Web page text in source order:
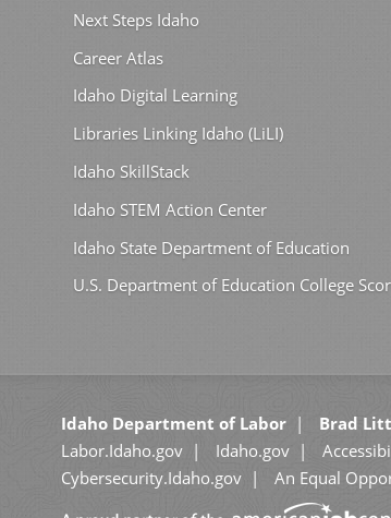
Next Steps Idaho
Career Atlas
Idaho Digital Learning
Libraries Linking Idaho (LiLI)
Idaho SkillStack
Idaho STEM Action Center
Idaho State Department of Education
U.S. Department of Education College
Idaho Department of Labor Brad
Labor.Idaho.gov
Idaho.gov
Cybersecurity.Idaho.gov
An Equal